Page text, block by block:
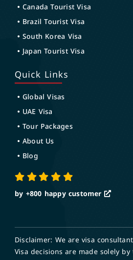
Canada Tourist Visa
Brazil Tourist Visa
South Korea Visa
Japan Tourist Visa
Quick Links
Global Visas
UAE Visa
Tour Packages
About Us
Blog
by +800 happy customer
Disclaimer: We are visa
Visa decisions are made solely